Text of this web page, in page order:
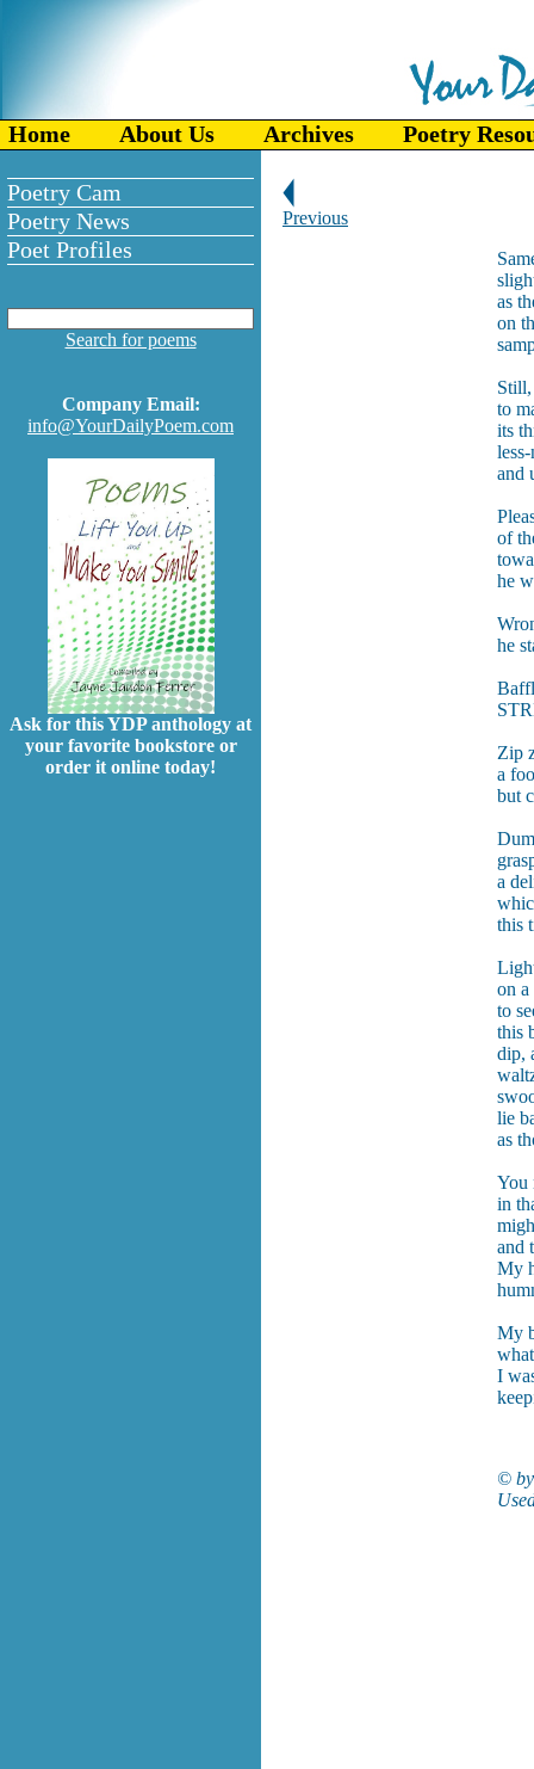
Home About Us Archives Poetry
Poetry Cam
Poetry News
Poet Profiles
Search for poems
Company Email:
info@YourDailyPoem.com
Ask for this YDP anthology at
your favorite bookstore or
order it online today!
Previous
as
on
to
its
and
of
he
he
Zip
a
but
a
this
on a
to
this
dip,
lie
as
You
in
and
My
My
I
©